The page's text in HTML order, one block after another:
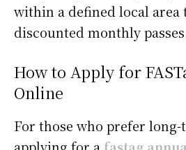
within a defined local area
discounted monthly
How to Apply for
Online
For those who prefer